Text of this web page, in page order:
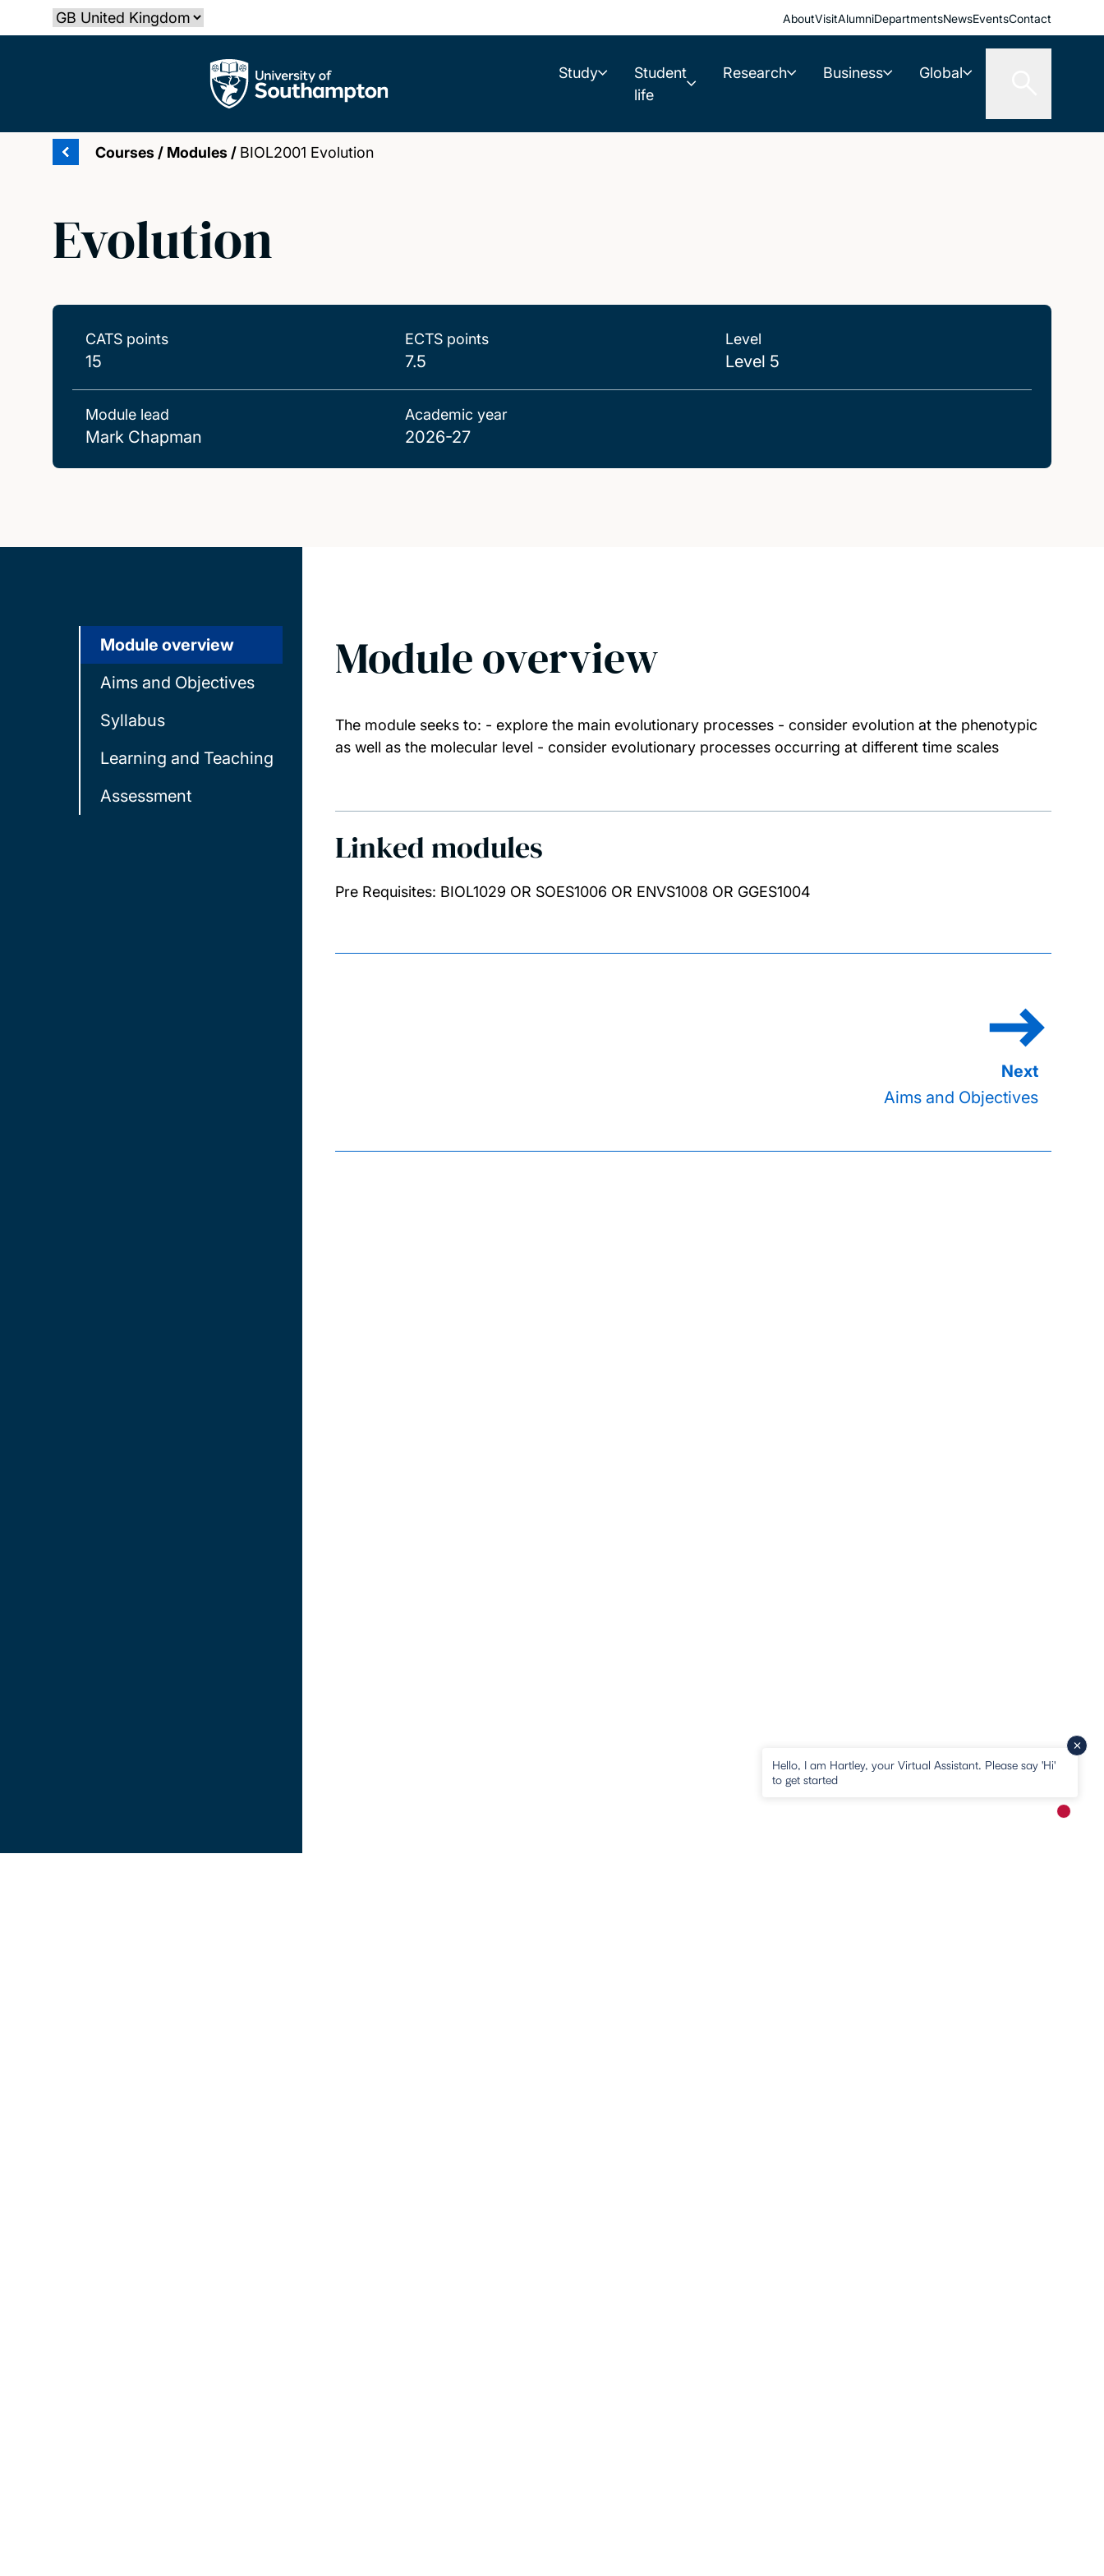
to
Select country AboutVisitAlumniDepartmentsNewsEventsContact
The University of Southampton Study
Student
life
Research Business Global
Courses / Modules / BIOL2001 Evolution
Evolution
CATS points
15
ECTS points
7.5
Level
Level 5
Module lead
Mark Chapman
Academic year
2026-27
Module overview
Aims and Objectives
Syllabus
Learning and Teaching
Assessment
Module overview
The module seeks to: - explore the main evolutionary processes - consider evolution at the phenotypic
as well as the molecular level - consider evolutionary processes occurring at different time scales
Linked modules
Pre Requisites: BIOL1029 OR SOES1006 OR ENVS1008 OR GGES1004
Aims and Objectives
Hello, I am Hartley, your Virtual Assistant. Please say 'Hi'
to get started
New